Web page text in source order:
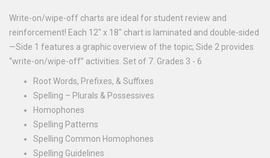
Write-on/wipe-off charts are ideal for student review and
reinforcement! Each 12" x 18" chart is laminated and double-sided
—Side 1 features a graphic overview of the topic; Side 2 provides
“write-on/wipe-off” activities. Set of 7. Grades 3 - 6
Root Words, Prefixes, & Suffixes
Spelling – Plurals & Possessives
Homophones
Spelling Patterns
Spelling Common Homophones
Spelling Guidelines